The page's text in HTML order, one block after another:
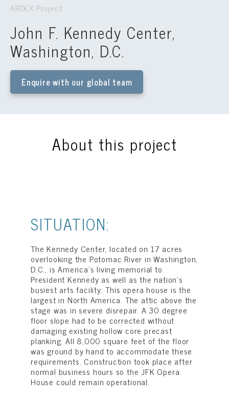
ARDEX Project
John F. Kennedy Center,
Washington, D.C.
Enquire with our global team
About this project
SITUATION:
The Kennedy Center, located on 17 acres
overlooking the Potomac River in Washington,
D.C., is America’s living memorial to
President Kennedy as well as the nation’s
busiest arts facility. This opera house is the
largest in North America. The attic above the
stage was in severe disrepair. A 30 degree
floor slope had to be corrected without
damaging existing hollow core precast
planking. All 8,000 square feet of the floor
was ground by hand to accommodate these
requirements. Construction took place after
normal business hours so the JFK Opera
House could remain operational.